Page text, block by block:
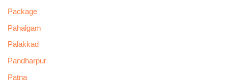
Package
Pahalgam
Palakkad
Pandharpur
Patna